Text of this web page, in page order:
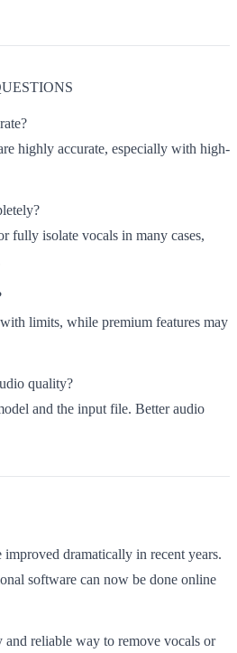
highly accurate, especially with high-
fully isolate vocals in many cases,
limits, while premium features may
quality?
and the input file. Better audio
dramatically in recent years.
software can now be done online
reliable way to remove vocals or